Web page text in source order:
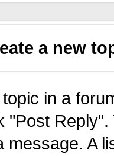
a new
in a
"Post
message. A